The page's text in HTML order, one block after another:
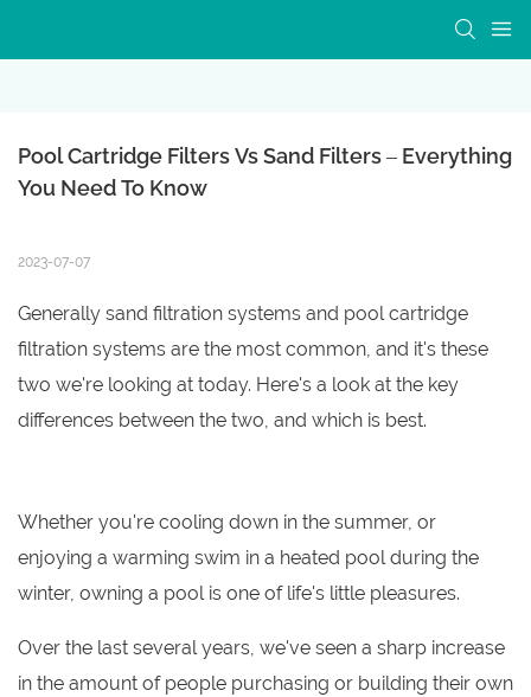
Pool Cartridge Filters Vs Sand Filters – Everything
You Need To Know
2023-07-07
Generally sand filtration systems and pool cartridge
filtration systems are the most common, and it's these
two we're looking at today. Here's a look at the key
differences between the two, and which is best.
Whether you're cooling down in the summer, or
enjoying a warming swim in a heated pool during the
winter, owning a pool is one of life's little pleasures.
Over the last several years, we've seen a sharp increase
in the amount of people purchasing or building their own